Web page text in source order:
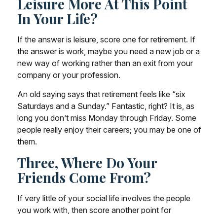
Leisure More At This Point
In Your Life?
If the answer is leisure, score one for retirement. If
the answer is work, maybe you need a new job or a
new way of working rather than an exit from your
company or your profession.
An old saying says that retirement feels like “six
Saturdays and a Sunday.” Fantastic, right? It is, as
long you don’t miss Monday through Friday. Some
people really enjoy their careers; you may be one of
them.
Three, Where Do Your
Friends Come From?
If very little of your social life involves the people
you work with, then score another point for